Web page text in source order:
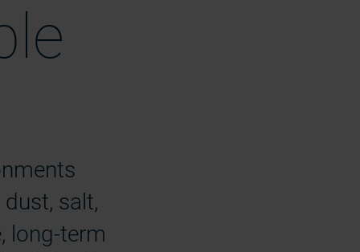
salt,
long-term